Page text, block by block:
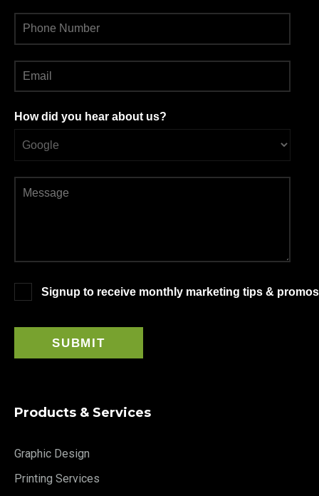
How did you hear about us?
Signup to receive monthly marketing tips &
Products & Services
Graphic Design
Printing Services